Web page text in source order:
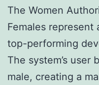
The Women
Females
top-performing
The system’s user
male, creating a